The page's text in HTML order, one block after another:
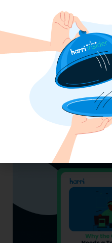
Labor,
Insights From Top
MUMBOs